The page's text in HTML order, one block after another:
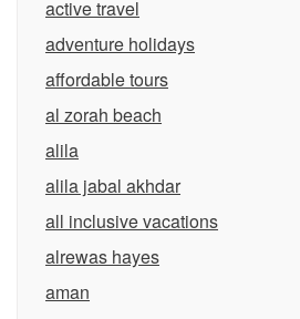
active travel
adventure holidays
affordable tours
al zorah beach
alila
alila jabal akhdar
all inclusive vacations
alrewas hayes
aman